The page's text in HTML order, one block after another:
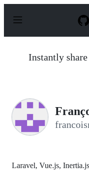
p
Instantly share
Laravel, Vue.js,